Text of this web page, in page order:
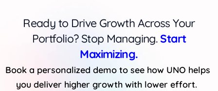
Ready to Drive Growth Across Your
Portfolio? Stop Managing. Start
Maximizing.
Book a personalized demo to see how UNO helps
you deliver higher growth with lower effort.